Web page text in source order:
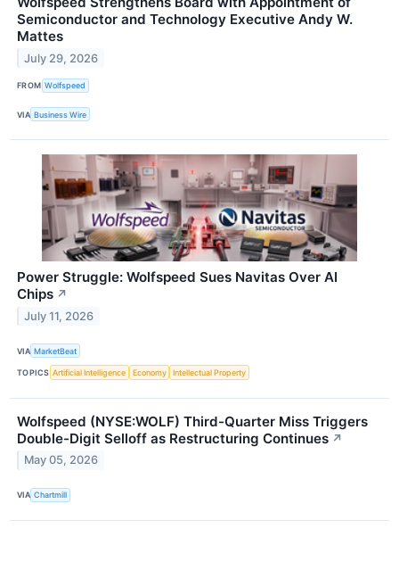
Semiconductor and Technology Executive Andy W.
Mattes
July 29, 2026
FROM Wolfspeed
VIA Business Wire
Power Struggle: Wolfspeed Sues Navitas Over AI
Chips ↗
July 11, 2026
VIA MarketBeat
TOPICS Artificial Intelligence Economy Intellectual Property
Wolfspeed (NYSE:WOLF) Third-Quarter Miss Triggers
Double-Digit Selloff as Restructuring Continues ↗
May 05, 2026
VIA Chartmill